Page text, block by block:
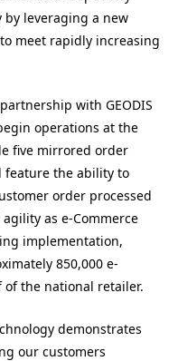
leveraging a new
meet rapidly increasing
with GEODIS
operations at the
five mirrored order
feature the ability to
order processed
as e-Commerce
implementation,
850,000 e-
of the national retailer.
demonstrates
our customers